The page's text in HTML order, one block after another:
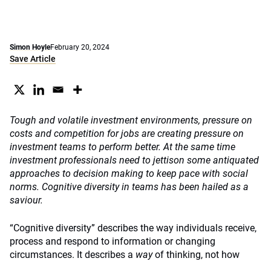
Simon HoyleFebruary 20, 2024
Save Article
Tough and volatile investment environments, pressure on
costs and competition for jobs are creating pressure on
investment teams to perform better. At the same time
investment professionals need to jettison some antiquated
approaches to decision making to keep pace with social
norms. Cognitive diversity in teams has been hailed as a
saviour.
“Cognitive diversity” describes the way individuals receive,
process and respond to information or changing
circumstances. It describes a wayof thinking, not how